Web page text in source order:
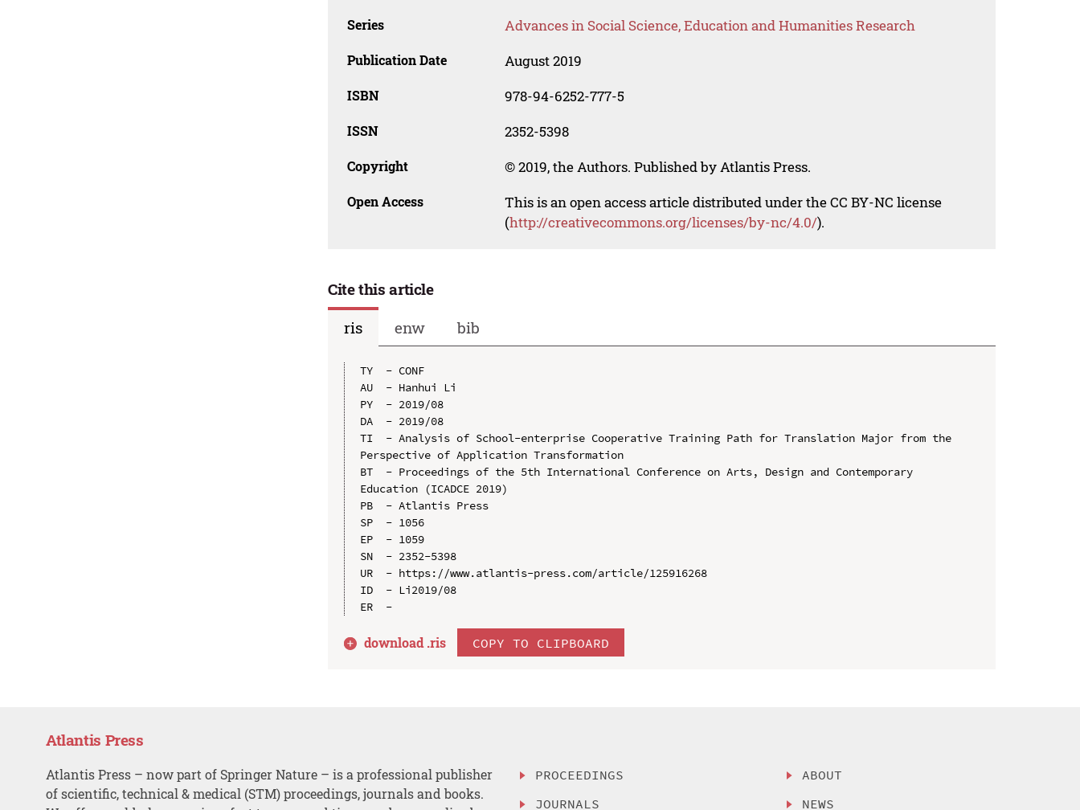
Series Advances in Social Science, Education and Humanities Research
Publication Date August 2019
ISBN 978-94-6252-777-5
ISSN 2352-5398
Copyright © 2019, the Authors. Published by Atlantis Press.
Open Access
This is an open access article distributed under the CC BY-NC license
(http://creativecommons.org/licenses/by-nc/4.0/).
Cite this article
ris
enw bib
TY  - CONF
AU  - Hanhui Li
PY  - 2019/08
DA  - 2019/08
TI  - Analysis of School-enterprise Cooperative Training Path for Translation Major from the
Perspective of Application Transformation
BT  - Proceedings of the 5th International Conference on Arts, Design and Contemporary
Education (ICADCE 2019)
PB  - Atlantis Press
SP  - 1056
EP  - 1059
SN  - 2352-5398
UR  - https://www.atlantis-press.com/article/125916268
ID  - Li2019/08
download .ris COPY TO CLIPBOARD
Atlantis Press
Atlantis Press – now part of Springer Nature – is a professional publisher
of scientific, technical & medical (STM) proceedings, journals and books.
PROCEEDINGS
JOURNALS
ABOUT
NEWS